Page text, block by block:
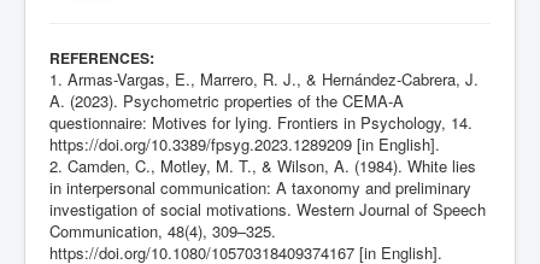
REFERENCES:
1. Armas-Vargas, E., Marrero, R. J., & Hernández-Cabrera, J.
A. (2023). Psychometric properties of the CEMA-A
questionnaire: Motives for lying. Frontiers in Psychology, 14.
https://doi.org/10.3389/fpsyg.2023.1289209 [in English].
2. Camden, C., Motley, M. T., & Wilson, A. (1984). White lies
in interpersonal communication: A taxonomy and preliminary
investigation of social motivations. Western Journal of Speech
Communication, 48(4), 309–325.
https://doi.org/10.1080/10570318409374167 [in English].